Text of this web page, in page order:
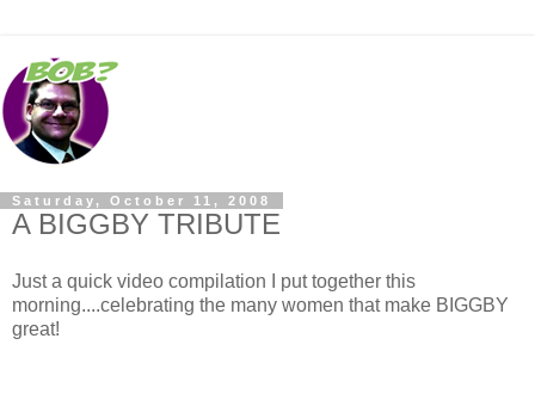
Saturday, October 11, 2008
A BIGGBY TRIBUTE
Just a quick video compilation I put together this
morning....celebrating the many women that make BIGGBY
great!